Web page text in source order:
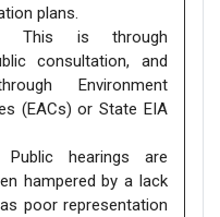
plans.
This is through
consultation, and
Environment
(EACs) or State EIA
Public hearings are
hampered by a lack
poor representation